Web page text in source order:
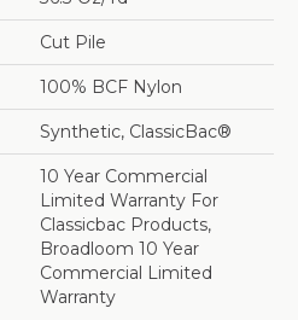
Cut Pile
100% BCF Nylon
Synthetic, ClassicBac®
10 Year Commercial
Limited Warranty For
Classicbac Products,
Broadloom 10 Year
Commercial Limited
Warranty